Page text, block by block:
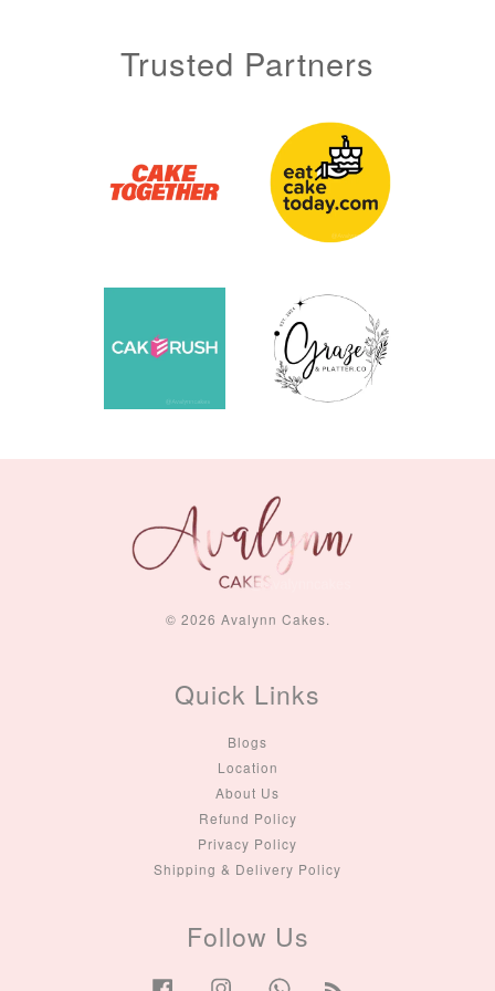
Trusted Partners
© 2026 Avalynn Cakes.
Quick Links
Blogs
Location
About Us
Refund Policy
Privacy Policy
Shipping & Delivery Policy
Follow Us
Facebook Instagram Whatsapp